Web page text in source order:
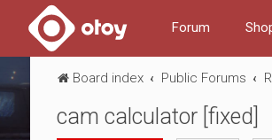
Forum
Board index Public Forums
cam calculator [fixed]